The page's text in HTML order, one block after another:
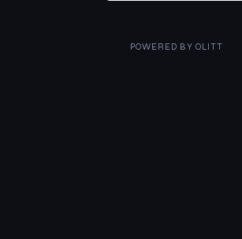
POWERED BY OLITT